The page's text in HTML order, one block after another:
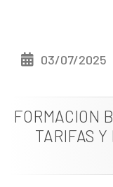
03/07/2025
FORMACION
TARIFAS